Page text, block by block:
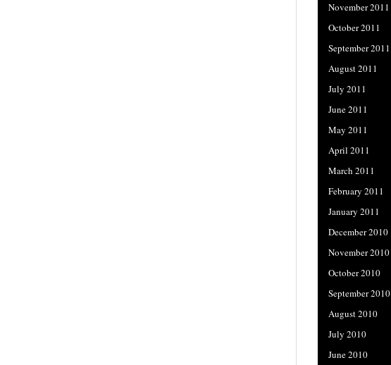
November 2011
October 2011
September 2011
August 2011
July 2011
June 2011
May 2011
April 2011
March 2011
February 2011
January 2011
December 2010
November 2010
October 2010
September 2010
August 2010
July 2010
June 2010